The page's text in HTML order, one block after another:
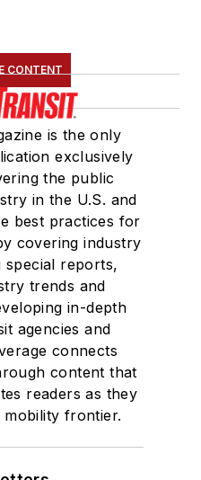
CONTENT
is the only
exclusively
the public
in the U.S. and
best practices for
covering industry
special reports,
trends and
in-depth
agencies and
connects
content that
readers as they
mobility frontier.